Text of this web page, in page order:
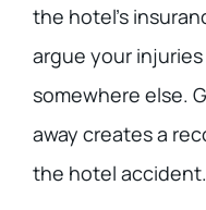
the hotel’s
argue your
somewhere else.
away creates a
the hotel accident.